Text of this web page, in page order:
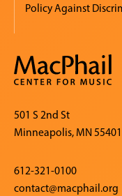
Policy Against
501 S 2nd St
Minneapolis, MN 55401
612-321-0100
contact@macphail.org